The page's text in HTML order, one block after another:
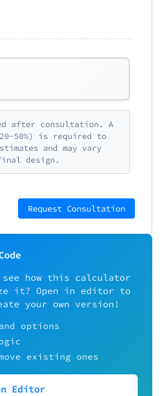
after consultation. A
50%) is required to
and may vary
design.
Request Consultation
how this calculator
it? Open in editor to
your own version!
options
existing ones
Editor